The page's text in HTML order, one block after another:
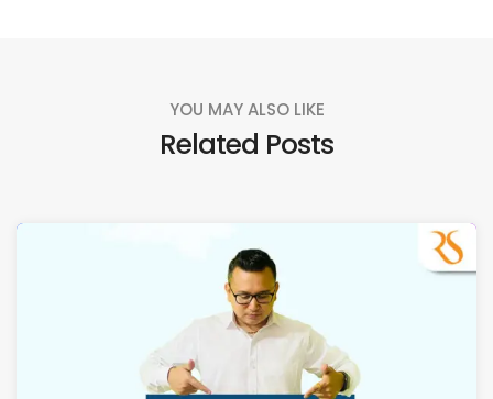
YOU MAY ALSO LIKE
Related Posts